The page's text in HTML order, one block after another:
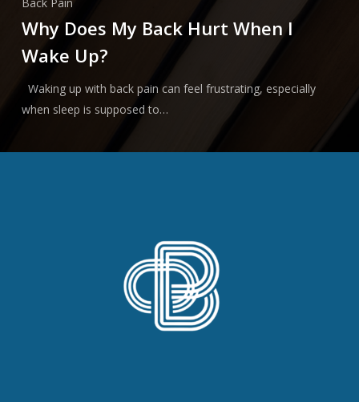
Why Does My Back Hurt When I
Wake Up?
Waking up with back pain can feel frustrating, especially
when sleep is supposed to…